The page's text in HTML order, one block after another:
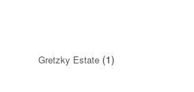
Gretzky Estate (1)